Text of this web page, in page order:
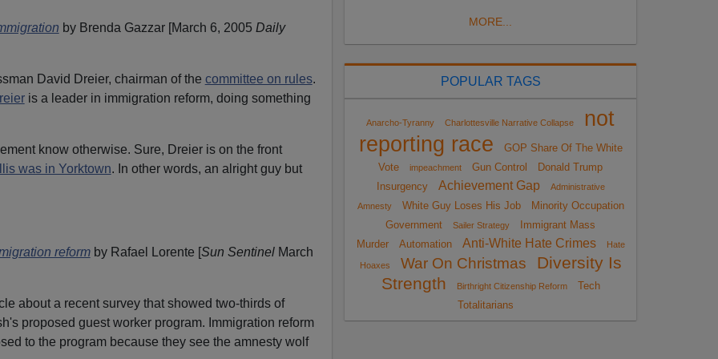
by Brenda Gazzar [March 6, 2005 Daily
David Dreier, chairman of the committee on rules.
is a leader in immigration reform, doing something
know otherwise. Sure, Dreier is on the front
was in Yorktown. In other words, an alright guy but
reform by Rafael Lorente [Sun SentinelMarch
about a recent survey that showed two-thirds of
proposed guest worker program. Immigration reform
to the program because they see the amnesty wolf
MORE...
POPULAR TAGS
Anarcho-Tyranny Charlottesville Narrative Collapse
not
reporting race
GOP Share Of The White
Vote
impeachment Gun Control
Donald Trump
Insurgency
Achievement Gap
Administrative
Amnesty
White Guy Loses His Job
Minority Occupation
Government
Sailer Strategy
Immigrant Mass
Murder
Automation Anti-White Hate Crimes Hate
Hoaxes War On Christmas
Diversity Is
Strength
Birthright Citizenship Reform
Tech
Totalitarians